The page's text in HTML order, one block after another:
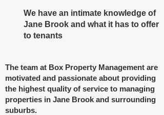
We have an intimate knowledge of
Jane Brook and what it has to offer
to tenants
The team at Box Property Management are
motivated and passionate about providing
the highest quality of service to managing
properties in Jane Brook and surrounding
suburbs.